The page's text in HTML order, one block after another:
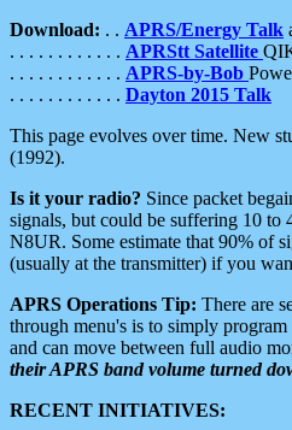
Download: . . APRS/Energy Talk
. . . . . . . . . . . . APRStt Satellite
. . . . . . . . . . . . APRS-by-Bob
. . . . . . . . . . . . Dayton 2015 Talk
This page evolves over time. New
(1992).
Is it your radio? Since packet
signals, but could be suffering 10 to
N8UR. Some estimate that 90% of
(usually at the transmitter) if you
APRS Operations Tip: There are
through menu's is to simply
and can move between full audio
their APRS band volume turned
RECENT INITIATIVES: